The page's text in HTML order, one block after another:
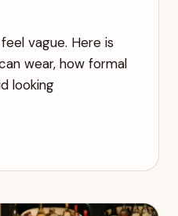
vague. Here is
wear, how formal
looking